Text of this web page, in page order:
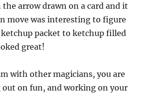
arrow drawn on a card and it
move was interesting to figure
packet to ketchup filled
great!
with other magicians, you are
out on fun, and working on your